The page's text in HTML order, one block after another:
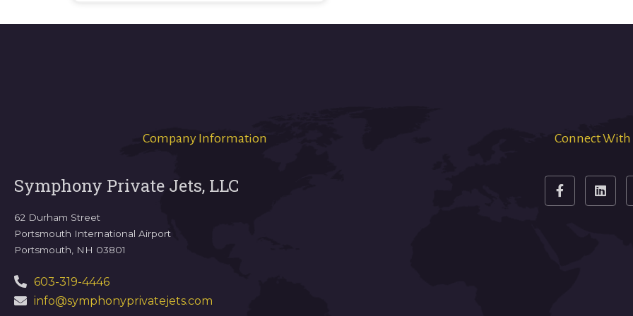
Company Information
Symphony Private Jets, LLC
62 Durham Street
Portsmouth International Airport
Portsmouth, NH 03801
603-319-4446
info@symphonyprivatejets.com
Connect With